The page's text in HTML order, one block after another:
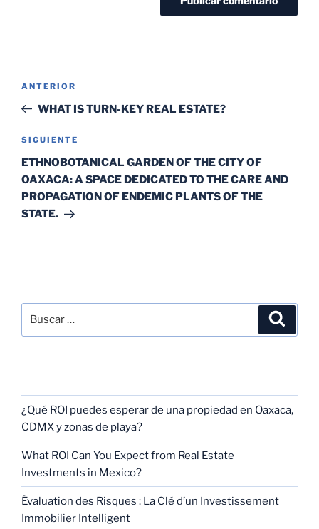
ANTERIOR
WHAT IS TURN-KEY REAL ESTATE?
SIGUIENTE
ETHNOBOTANICAL GARDEN OF THE CITY OF
OAXACA: A SPACE DEDICATED TO THE CARE AND
PROPAGATION OF ENDEMIC PLANTS OF THE
STATE.
¿Qué ROI puedes esperar de una propiedad en Oaxaca,
CDMX y zonas de playa?
What ROI Can You Expect from Real Estate
Investments in Mexico?
Évaluation des Risques : La Clé d’un Investissement
Immobilier Intelligent